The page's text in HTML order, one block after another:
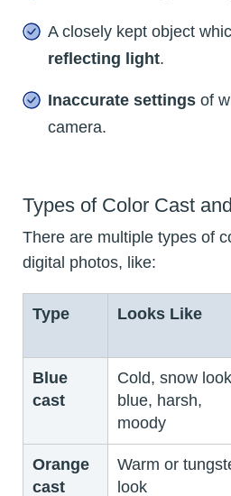
A closely kept object
reflecting light.
Inaccurate settings of
camera.
Types of Color Cast
There are multiple types of
digital photos, like:
Type Looks Like
Blue
cast
Cold, snow
blue, harsh,
moody
Orange
cast
Warm or
look